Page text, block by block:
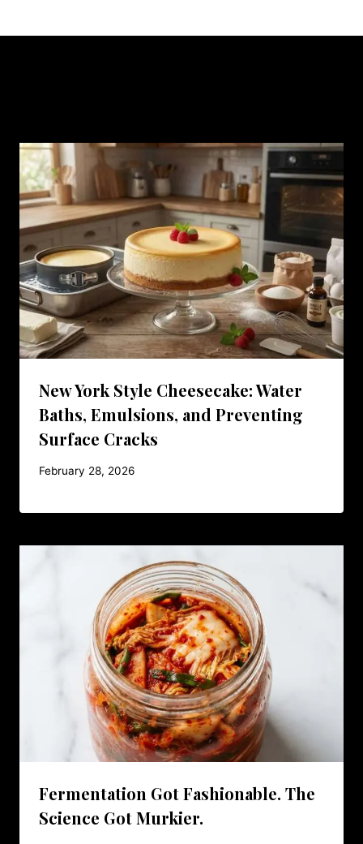
New York Style Cheesecake: Water
Baths, Emulsions, and Preventing
Surface Cracks
February 28, 2026
Fermentation Got Fashionable. The
Science Got Murkier.